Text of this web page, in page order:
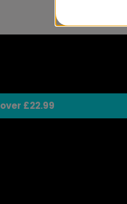
over £22.99